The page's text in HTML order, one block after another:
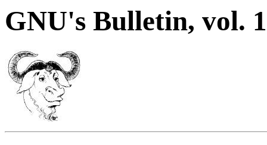
GNU's Bulletin, vol.